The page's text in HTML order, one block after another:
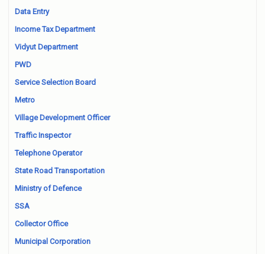
Data Entry
Income Tax Department
Vidyut Department
PWD
Service Selection Board
Metro
Village Development Officer
Traffic Inspector
Telephone Operator
State Road Transportation
Ministry of Defence
SSA
Collector Office
Municipal Corporation